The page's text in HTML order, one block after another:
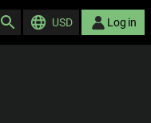
USD Log in